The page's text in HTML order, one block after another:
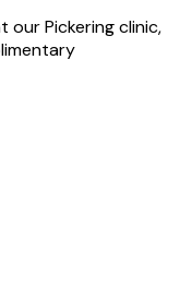
our Pickering clinic,